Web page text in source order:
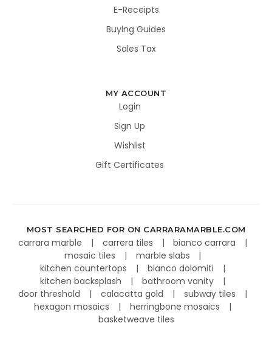
E-Receipts
Buying Guides
Sales Tax
MY ACCOUNT
Login
Sign Up
Wishlist
Gift Certificates
MOST SEARCHED FOR ON CARRARAMARBLE.COM
carrara marble carrera tiles
bianco carrara
mosaic tiles
marble slabs
kitchen countertops
bianco dolomiti
kitchen backsplash
bathroom vanity
door threshold
calacatta gold
subway tiles
hexagon mosaics
herringbone mosaics
basketweave tiles